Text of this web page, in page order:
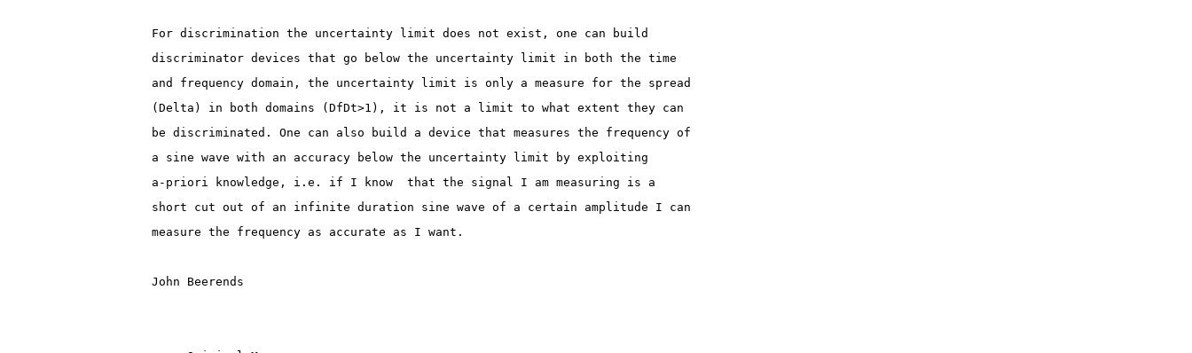
For discrimination the uncertainty limit does not exist, one can build
discriminator devices that go below the uncertainty limit in both the time
and frequency domain, the uncertainty limit is only a measure for the spread
(Delta) in both domains (DfDt>1), it is not a limit to what extent they can
be discriminated. One can also build a device that measures the frequency of
a sine wave with an accuracy below the uncertainty limit by exploiting
a-priori knowledge, i.e. if I know  that the signal I am measuring is a
short cut out of an infinite duration sine wave of a certain amplitude I can
measure the frequency as accurate as I want.
John Beerends